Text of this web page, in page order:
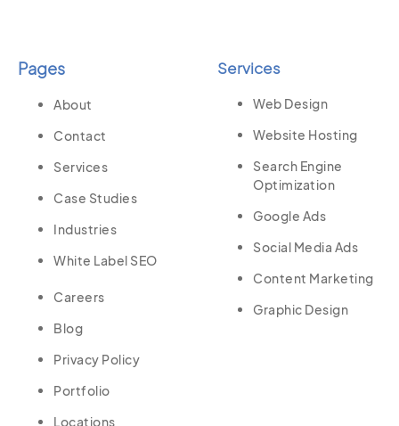
Pages
About
Contact
Services
Case Studies
Industries
White Label SEO
Careers
Blog
Privacy Policy
Portfolio
Locations
Services
Web Design
Website Hosting
Search Engine
Optimization
Google Ads
Social Media Ads
Content Marketing
Graphic Design